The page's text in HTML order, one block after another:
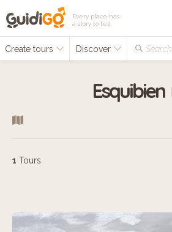
Every place has
a story to tell
Create tours Discover Search...
Esquibien
1 Tours